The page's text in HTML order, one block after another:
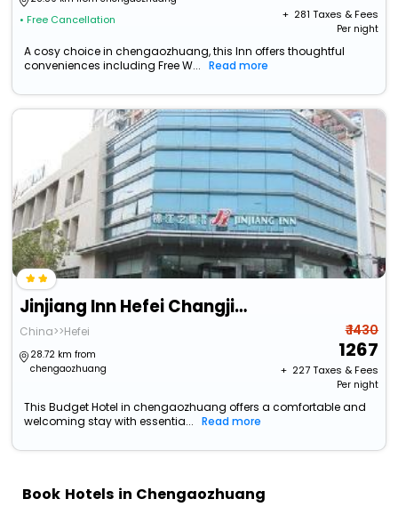
• Free Cancellation + ₹ 281 Taxes & Fees
Per night
A cosy choice in chengaozhuang, this Inn offers thoughtful
conveniences including Free W...
Read more
Jinjiang Inn Hefei Changjiang West Road Dashushan Metro Station
China>>Hefei
28.72 km from
chengaozhuang
₹ 1430
1267
+ ₹ 227Taxes & Fees
Per night
This Budget Hotel in chengaozhuang offers a comfortable and
welcoming stay with essentia...
Read more
Book Hotels in Chengaozhuang